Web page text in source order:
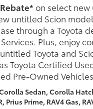
on select
untitled Scion
through a Toyota
Plus, enjoy
Toyota and
Toyota Certified
Pre-Owned
Sedan, Corolla
Prius Prime, RAV4 Gas,